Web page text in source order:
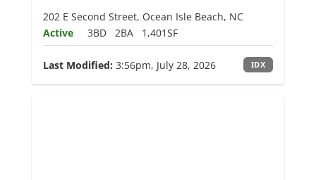
202 E Second Street, Ocean Isle Beach, NC
Active
3BD 2BA 1,401SF
Last Modified: 3:56pm, July 28, 2026 IDX